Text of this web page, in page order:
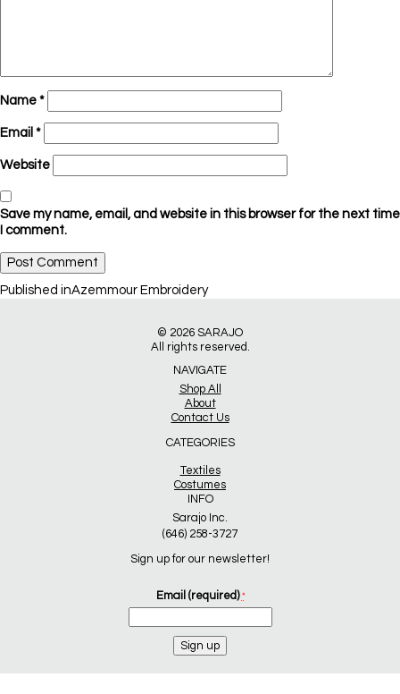
Name *
Email *
Website
Save my name, email, and website in this browser for the next time
I comment.
Post
Published inAzemmour Embroidery
© 2026 SARAJO
All rights reserved.
NAVIGATE
Shop All
About
Contact Us
CATEGORIES
Textiles
Costumes
INFO
Sarajo Inc.
(646) 258-3727
Sign up for our newsletter!
Email (required) *